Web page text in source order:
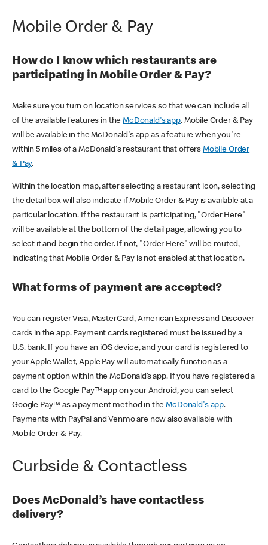
Mobile Order & Pay
How do I know which restaurants are
participating in Mobile Order & Pay?
Make sure you turn on location services so that we can include all
of the available features in theMcDonald's app. Mobile Order & Pay
will be available in the McDonald's app as a feature when you're
within 5 miles of a McDonald's restaurant that offers Mobile Order
& Pay.
Within the location map, after selecting a restaurant icon, selecting
the detail box will also indicate if Mobile Order & Pay is available at a
particular location. If the restaurant is participating, "Order Here"
will be available at the bottom of the detail page, allowing you to
select it and begin the order. If not, "Order Here" will be muted,
indicating that Mobile Order & Pay is not enabled at that location.
What forms of payment are accepted?
You can register Visa, MasterCard, American Express and Discover
cards in the app. Payment cards registered must be issued by a
U.S. bank. If you have an iOS device, and your card is registered to
your Apple Wallet, Apple Pay will automatically function as a
payment option within the McDonald’s app. If you have registered a
card to the Google Pay™ app on your Android, you can select
Google Pay™ as a payment method in theMcDonald's app.
Payments with PayPal and Venmo are now also available with
Mobile Order & Pay.
Curbside & Contactless
Does McDonald’s have contactless
delivery?